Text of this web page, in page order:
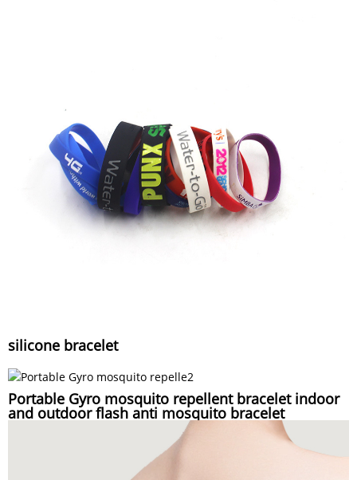
silicone bracelet
Portable Gyro mosquito repellent bracelet indoor
and outdoor flash anti mosquito bracelet